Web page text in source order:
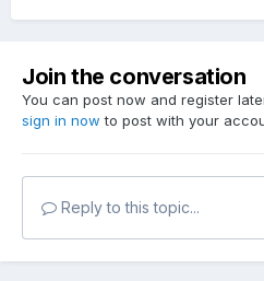
Join the conversation
You can post now and register
sign in now to post with your
Reply to this topic...